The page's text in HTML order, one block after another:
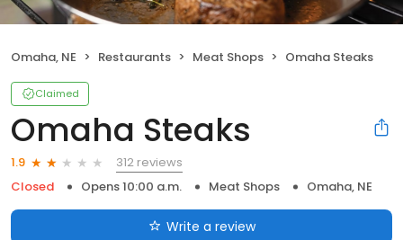
Omaha, NE Restaurants Meat Shops Omaha Steaks
Claimed
Omaha Steaks
1.9
312 reviews
Closed
Opens 10:00 a.m. Meat Shops Omaha, NE
Write a review